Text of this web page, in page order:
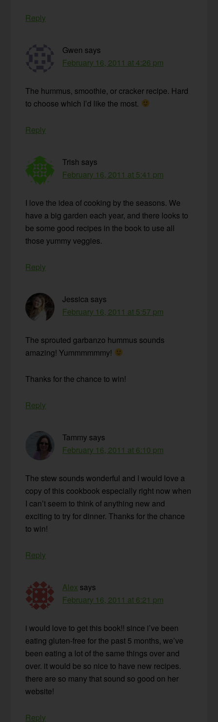
Reply
Gwen says
February 16, 2011 at 4:26 pm
The hummus, smoothie, or cracker recipe. Hard
to choose which I’d like the most.
Reply
Trish says
February 16, 2011 at 5:41 pm
I love the idea of cooking by the seasons. We
have a big garden each year, and there looks to
be some good recipes in the book to use all
those yummy veggies.
Reply
Jessica says
February 16, 2011 at 5:57 pm
The sprouted garbanzo hummus sounds
amazing! Yummmmmmy!
Thanks for the chance to win!
Reply
Tammy says
February 16, 2011 at 6:10 pm
The stew sounds wonderful and I would love a
copy of this cookbook especially right now when
I can’t seem to think of anything new and
exciting to try for dinner. Thanks for the chance
to win!
Reply
Alex says
February 16, 2011 at 6:21 pm
i would love to get this book!! since i’ve been
eating gluten-free for the past 5 months, we’ve
been eating a lot of the same things over and
over. it would be so nice to have new recipes.
there are so many that sound so good on her
website!
Reply